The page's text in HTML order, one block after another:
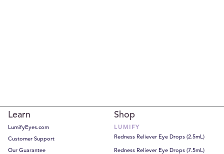
Learn
LumifyEyes.com
Customer Support
Our Guarantee
Shop
LUMIFY
Redness Reliever Eye Drops (2.5mL)
Redness Reliever Eye Drops (7.5mL)